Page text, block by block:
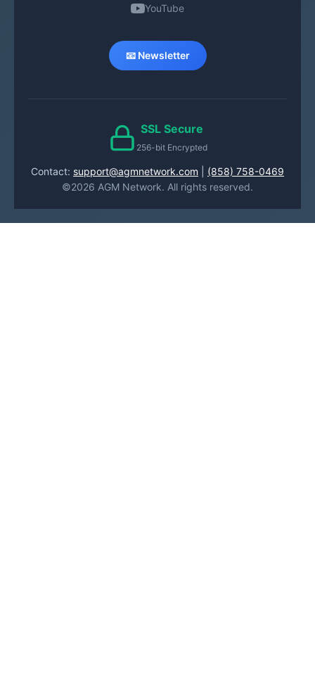
YouTube
📧 Newsletter
SSL Secure
256-bit Encrypted
Contact: support@agmnetwork.com
(858) 758-0469
©2026 AGM Network. All rights reserved.